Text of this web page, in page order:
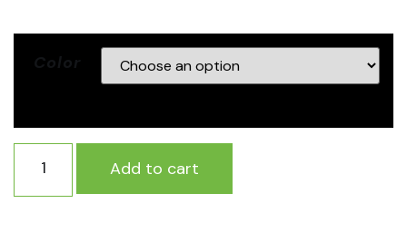
Color
Add to cart